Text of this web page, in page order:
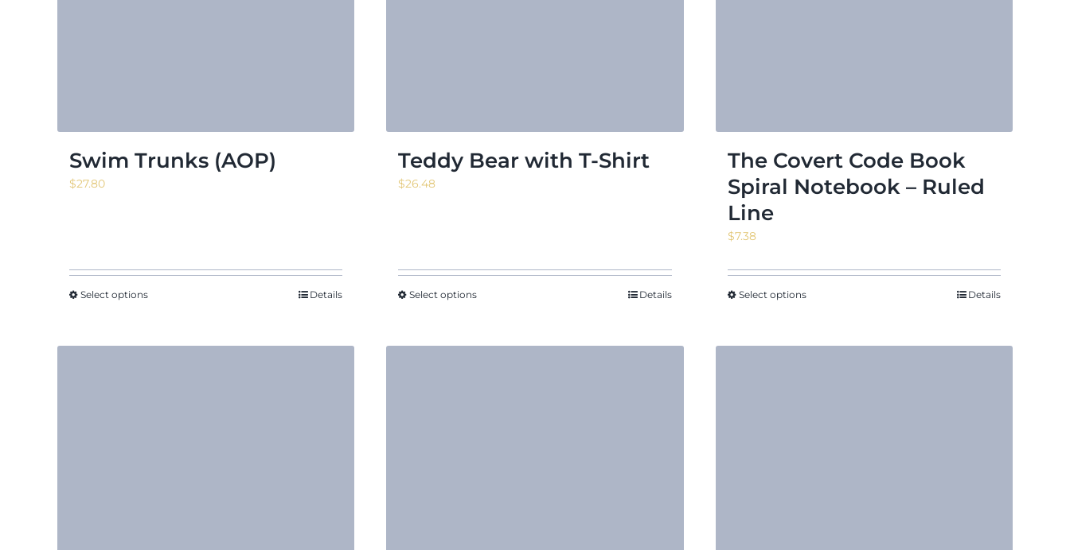
Swim Trunks (AOP)
$27.80
Select options Details
Teddy Bear with T-Shirt
$26.48
Select options Details
The Covert Code Book
Spiral Notebook – Ruled
Line
$7.38
Select options Details